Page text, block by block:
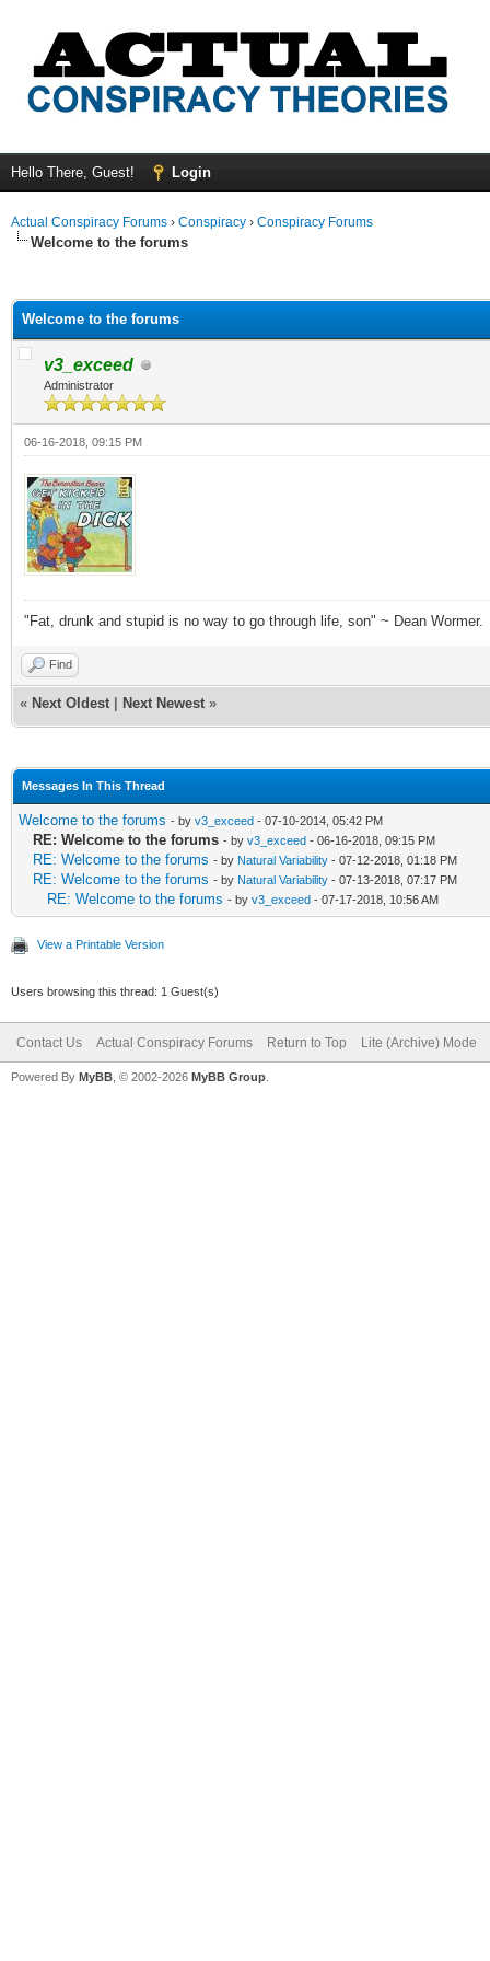
Hello There, Guest! Login
Actual Conspiracy Forums › Conspiracy › Conspiracy Forums
Welcome to the forums
Welcome to the forums
v3_exceed
Administrator
06-16-2018, 09:15 PM
"Fat, drunk and stupid is no way to go through life, son" ~ Dean Wormer.
Find
« Next Oldest Next Newest »
Messages In This Thread
Welcome to the forums - by v3_exceed - 07-10-2014, 05:42 PM
RE: Welcome to the forums - by v3_exceed - 06-16-2018, 09:15 PM
RE: Welcome to the forums - by Natural Variability - 07-12-2018, 01:18 PM
RE: Welcome to the forums - by Natural Variability - 07-13-2018, 07:17 PM
RE: Welcome to the forums - by v3_exceed - 07-17-2018, 10:56 AM
View a Printable Version
Users browsing this thread: 1 Guest(s)
Contact Us Actual Conspiracy Forums Return to Top Lite (Archive) Mode
Powered By MyBB , © 2002-2026 MyBB Group